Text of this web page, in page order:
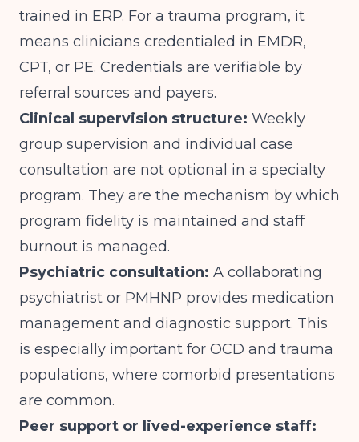
trained in ERP. For a trauma program, it
means clinicians credentialed in EMDR,
CPT, or PE. Credentials are verifiable by
referral sources and payers.
Clinical supervision structure: Weekly
group supervision and individual case
consultation are not optional in a specialty
program. They are the mechanism by which
program fidelity is maintained and staff
burnout is managed.
Psychiatric consultation: A collaborating
psychiatrist or PMHNP provides medication
management and diagnostic support. This
is especially important for OCD and trauma
populations, where comorbid presentations
are common.
Peer support or lived-experience staff: